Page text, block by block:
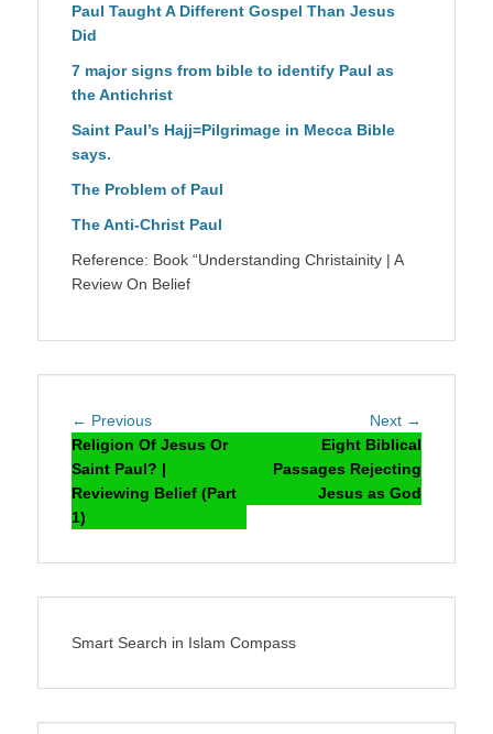
Paul Taught A Different Gospel Than Jesus
Did
7 major signs from bible to identify Paul as
the Antichrist
Saint Paul’s Hajj=Pilgrimage in Mecca Bible
says.
The Problem of Paul
The Anti-Christ Paul
Reference: Book “Understanding Christainity | A
Review On Belief
Post
navigation
← PreviousPrevious
post:
Religion Of Jesus Or
Saint Paul? |
Reviewing Belief (Part
1)
Next →
Eight Biblical
Passages Rejecting
Jesus as God
Smart Search in Islam Compass